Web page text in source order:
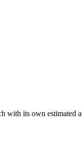
with its own estimated